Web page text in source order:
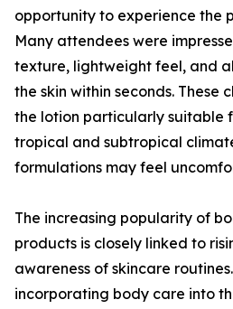
opportunity to experience the
Many attendees were
texture, lightweight feel, and
the skin within seconds. These
the lotion particularly suitable
tropical and subtropical
formulations may feel
The increasing popularity of
products is closely linked to
awareness of skincare
incorporating body care into